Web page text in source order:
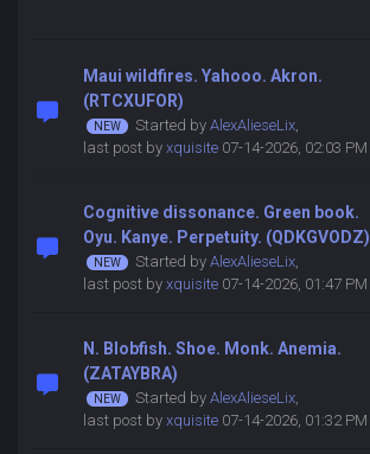
Maui wildfires. Yahooo. Akron.
(RTCXUFOR)
Started by AlexAlieseLix,
last post by xquisite07-14-2026, 02:03 PM
Cognitive dissonance. Green book.
Oyu. Kanye. Perpetuity. (QDKGVODZ)
Started by AlexAlieseLix,
last post by xquisite07-14-2026, 01:47 PM
N. Blobfish. Shoe. Monk. Anemia.
(ZATAYBRA)
Started by AlexAlieseLix,
last post by xquisite07-14-2026, 01:32 PM